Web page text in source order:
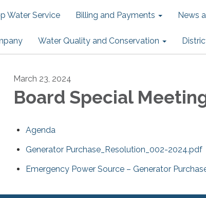
Water Service Billing and Payments News
Water Quality and Conservation
March 23, 2024
Board Special
Agenda
Generator Purchase_Resolution_002-2024.pdf
Emergency Power Source – Generator